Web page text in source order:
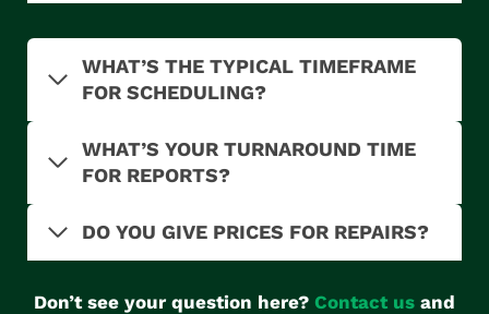
WHAT’S THE TYPICAL TIMEFRAME
FOR SCHEDULING?
WHAT’S YOUR TURNAROUND TIME
FOR REPORTS?
DO YOU GIVE PRICES FOR REPAIRS?
Don’t see your question here? Contact us and